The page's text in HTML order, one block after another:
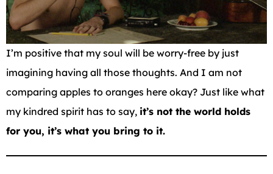
I’m positive that my soul will be worry-free by just
imagining having all those thoughts. And I am not
comparing apples to oranges here okay? Just like what
my kindred spirit has to say, it’s not the world holds
for you, it’s what you bring to it.